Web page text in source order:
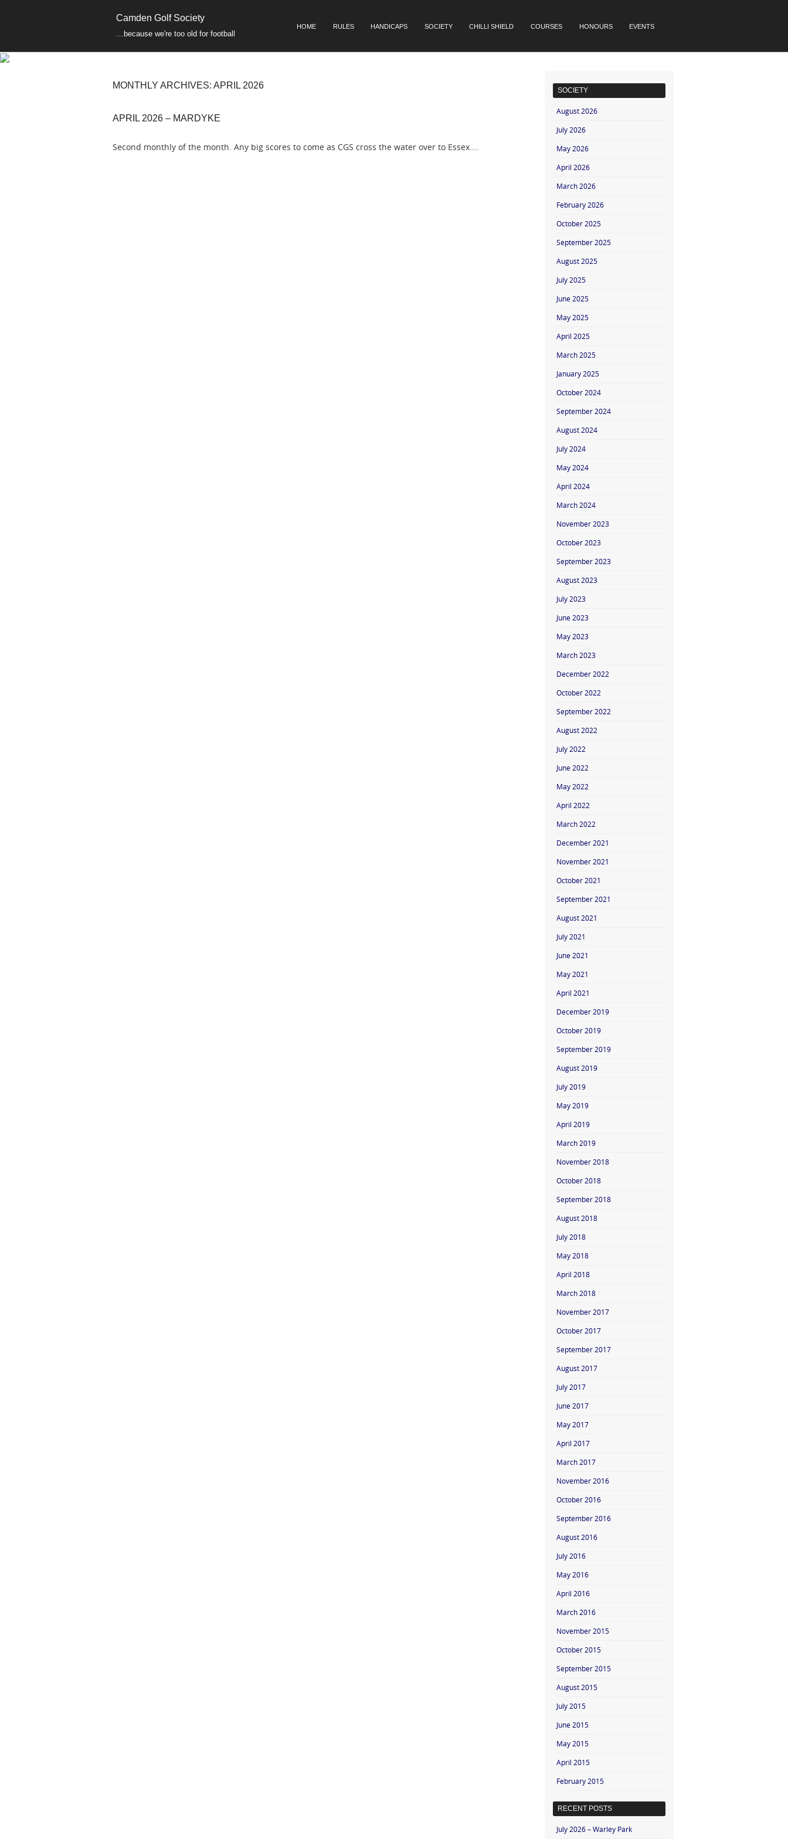
Camden Golf Society
…because we're too old for football
HOME RULES HANDICAPS SOCIETY CHILLI SHIELD COURSES HONOURS EVENTS
MONTHLY ARCHIVES: APRIL 2026
APRIL 2026 – MARDYKE
Second monthly of the month. Any big scores to come as CGS cross the water over to Essex....
SOCIETY
August 2026
July 2026
May 2026
April 2026
March 2026
February 2026
October 2025
September 2025
August 2025
July 2025
June 2025
May 2025
April 2025
March 2025
January 2025
October 2024
September 2024
August 2024
July 2024
May 2024
April 2024
March 2024
November 2023
October 2023
September 2023
August 2023
July 2023
June 2023
May 2023
March 2023
December 2022
October 2022
September 2022
August 2022
July 2022
June 2022
May 2022
April 2022
March 2022
December 2021
November 2021
October 2021
September 2021
August 2021
July 2021
June 2021
May 2021
April 2021
December 2019
October 2019
September 2019
August 2019
July 2019
May 2019
April 2019
March 2019
November 2018
October 2018
September 2018
August 2018
July 2018
May 2018
April 2018
March 2018
November 2017
October 2017
September 2017
August 2017
July 2017
June 2017
May 2017
April 2017
March 2017
November 2016
October 2016
September 2016
August 2016
July 2016
May 2016
April 2016
March 2016
November 2015
October 2015
September 2015
August 2015
July 2015
June 2015
May 2015
April 2015
February 2015
RECENT POSTS
July 2026 – Warley Park